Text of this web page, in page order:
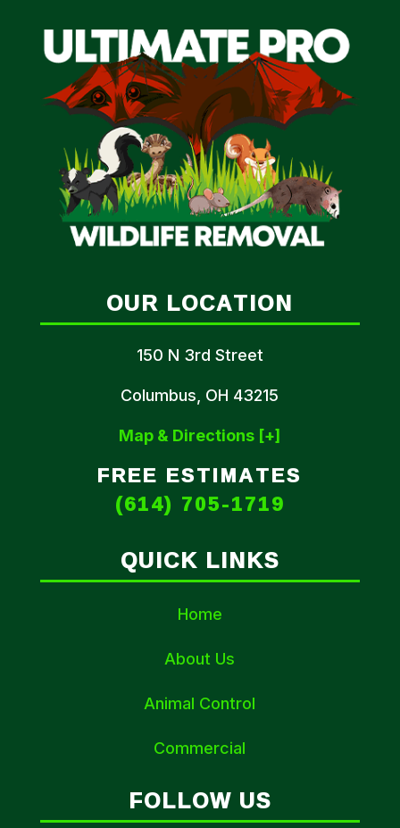
OUR LOCATION
150 N 3rd Street
Columbus, OH 43215
Map & Directions [+]
FREE ESTIMATES
(614) 705-1719
QUICK LINKS
Home
About Us
Animal Control
Commercial
FOLLOW US